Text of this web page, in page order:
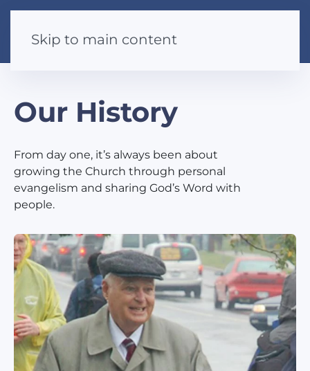
Skip to main content
Our History
From day one, it’s always been about
growing the Church through personal
evangelism and sharing God’s Word with
people.